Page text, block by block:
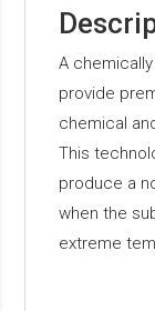
A
provide
chemical
This
produce a
when the
extreme